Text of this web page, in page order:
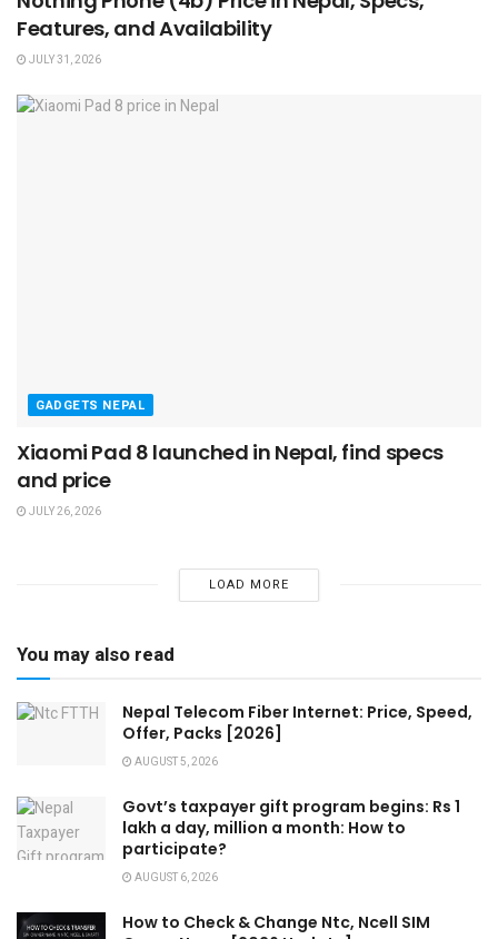
Features, and Availability
JULY 31, 2026
GADGETS NEPAL
Xiaomi Pad 8 launched in Nepal, find specs
and price
JULY 26, 2026
LOAD MORE
You may also read
Nepal Telecom Fiber Internet: Price, Speed,
Offer, Packs [2026]
AUGUST 5, 2026
Govt’s taxpayer gift program begins: Rs 1
lakh a day, million a month: How to
participate?
AUGUST 6, 2026
How to Check & Change Ntc, Ncell SIM